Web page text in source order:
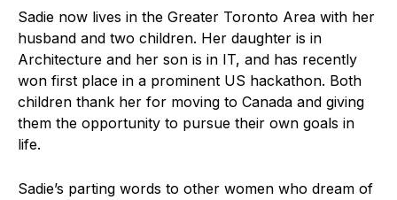
Sadie now lives in the Greater Toronto Area with her
husband and two children. Her daughter is in
Architecture and her son is in IT, and has recently
won first place in a prominent US hackathon. Both
children thank her for moving to Canada and giving
them the opportunity to pursue their own goals in
life.
Sadie’s parting words to other women who dream of